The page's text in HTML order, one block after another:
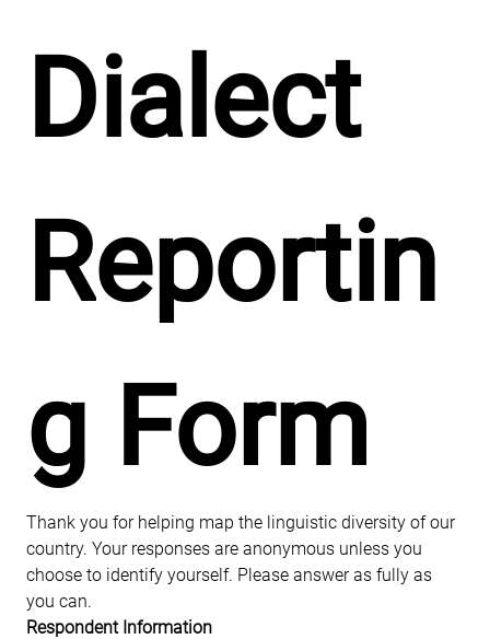
Dialect
Reportin
g Form
Thank you for helping map the linguistic diversity of our
country. Your responses are anonymous unless you
choose to identify yourself. Please answer as fully as
you can.
Respondent Information